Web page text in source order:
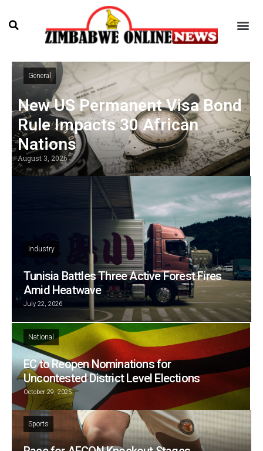
General
New US Permanent Visa Bond
Rule Impacts 30 African
Nations
August 3, 2026
Industry
Tunisia Battles Three Active Forest Fires
Amid Heatwave
July 22, 2026
National
EC to Reopen Nominations for
Uncontested District Level Elections
October 29, 2025
Sports